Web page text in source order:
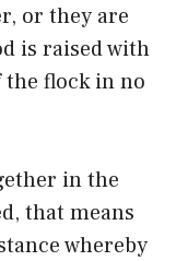
or they are
is raised with
the flock in no
in the
that means
whereby